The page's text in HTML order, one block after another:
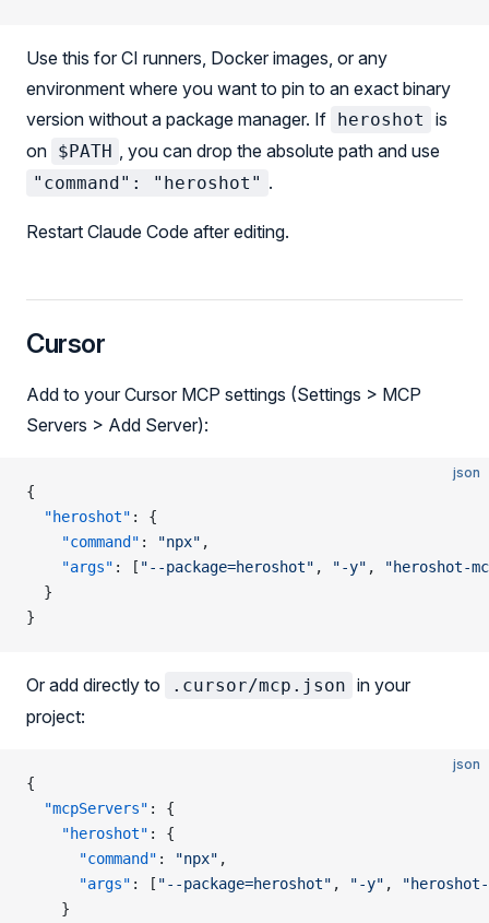
Use this for CI runners, Docker images, or any
environment where you want to pin to an exact binary
version without a package manager. If heroshot
is
on $PATH , you can drop the absolute path and use
"command": "heroshot" .
Restart Claude Code after editing.
Cursor
Add to your Cursor MCP settings (Settings > MCP
Servers > Add Server):
json
{
  "heroshot"
: {
    "command"
: "npx" ,
    "args"
: [ "--package=heroshot" , "-y" ,
"heroshot-
  }
}
Or add directly to .cursor/mcp.json in your
project:
json
{
  "mcpServers"
: {
    "heroshot"
: {
      "command"
: "npx" ,
      "args"
: [ "--package=heroshot" , "-y" ,
"heroshot-
    }